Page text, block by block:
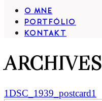
O MNE
PORTFÓLIO
KONTAKT
ARCHIVES
1DSC_1939_postcard1